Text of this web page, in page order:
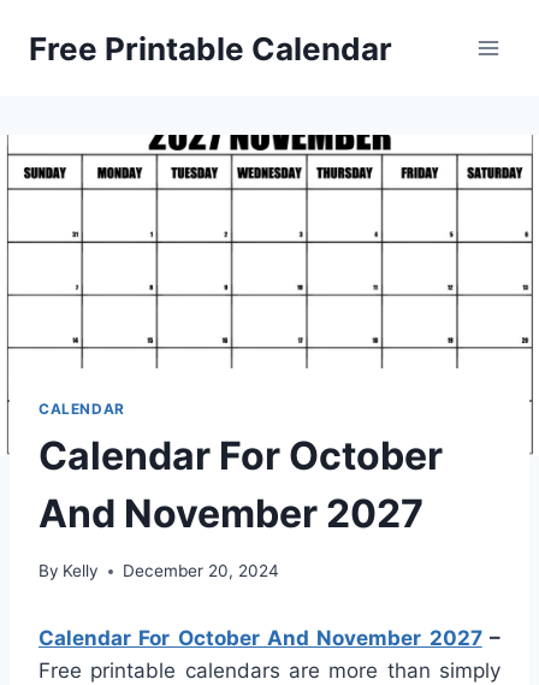
Free Printable Calendar
CALENDAR
Calendar For October
And November 2027
By Kelly December 20, 2024
Calendar For October And November 2027–
Free printable calendars are more than simply